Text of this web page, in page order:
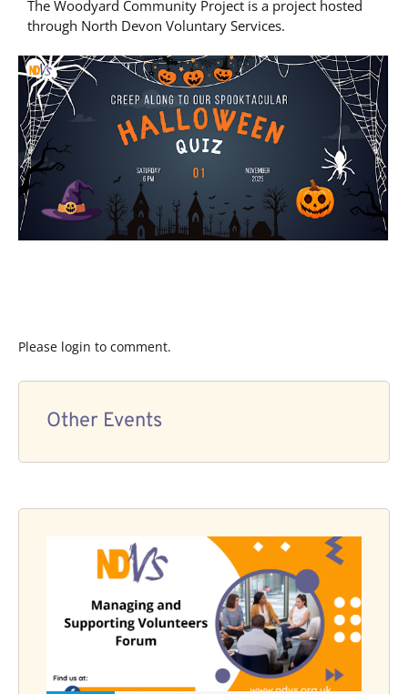
The Woodyard Community Project is a project hosted
through North Devon Voluntary Services.
Please login to comment.
Other Events